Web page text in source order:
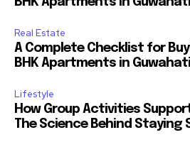
Real Estate
A Complete Checklist for
BHK Apartments in Guwahati
Lifestyle
How Group Activities
The Science Behind Staying